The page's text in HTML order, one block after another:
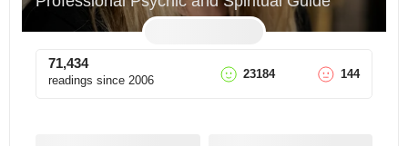
71,434
readings since 2006 23184 144